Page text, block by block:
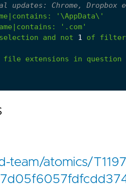
updates: Chrome, Dropbox
:
'
.com'
selection and not 1 of
file extensions in question
team/atomics/